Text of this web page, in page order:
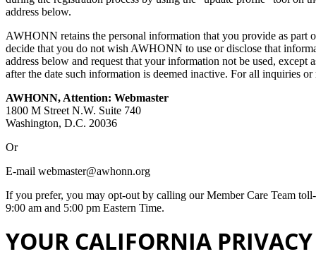
address below.
AWHONN retains the personal information that you provide as part
decide that you do not wish AWHONN to use or disclose that
address below and request that your information not be used, except
after the date such information is deemed inactive. For all inquiries
AWHONN, Attention: Webmaster
1800 M Street N.W. Suite 740
Washington, D.C. 20036
Or
E-mail webmaster@awhonn.org
If you prefer, you may opt-out by calling our Member Care Team
9:00 am and 5:00 pm Eastern Time.
YOUR CALIFORNIA